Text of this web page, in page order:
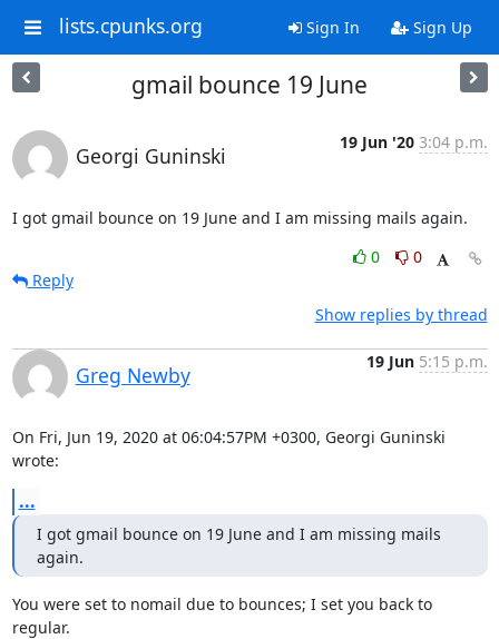
lists.cpunks.org Sign In Sign Up
gmail bounce 19 June
Georgi Guninski
19 Jun '20 3:04 p.m.
I got gmail bounce on 19 June and I am missing mails again.
0
0
Reply
Show replies by thread
Greg Newby
19 Jun 5:15 p.m.
On Fri, Jun 19, 2020 at 06:04:57PM +0300, Georgi Guninski
wrote:
...
I got gmail bounce on 19 June and I am missing mails
again.
You were set to nomail due to bounces; I set you back to
regular.